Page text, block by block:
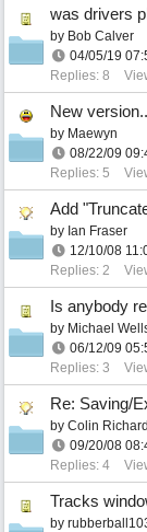
was drivers
by Bob Calver
04/05/19
Replies: 8
New
by Maewyn
08/22/09
Replies: 5
Add
by Ian Fraser
12/10/08
Replies: 2
Is anybody
by Michael
06/12/09
Replies: 3
Re: Saving/
by Colin
09/20/08
Replies: 4
Tracks
by